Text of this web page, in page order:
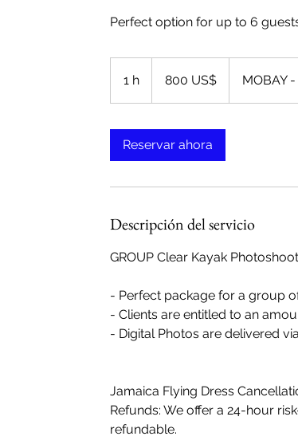
Perfect option for up to 6
1 h
estadounidenses
800 US$ MOBAY
Reservar ahora
Descripción del servicio
GROUP Clear Kayak
- Perfect package for a group
- Clients are entitled to an
- Digital Photos are delivered
Jamaica Flying Dress
Refunds: We offer a 24-hour
refundable.